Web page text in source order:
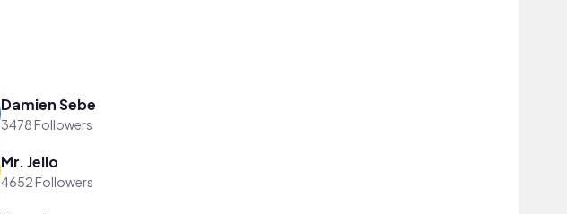
Damien Sebe
3478 Followers
Mr. Jello
4652 Followers